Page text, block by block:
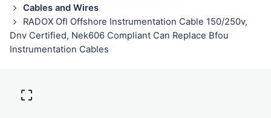
Cables and Wires
RADOX Ofl Offshore Instrumentation Cable 150/250v,
Dnv Certified, Nek606 Compliant Can Replace Bfou
Instrumentation Cables